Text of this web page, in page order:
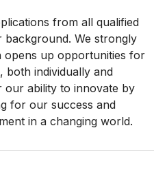
from all qualified
background. We strongly
opens up opportunities for
both individually and
our ability to innovate by
for our success and
in a changing world.